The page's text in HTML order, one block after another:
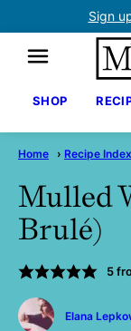
Sign
SHOP
Home › Recipe Index
Mulled
Brulé)
5
by
Elana